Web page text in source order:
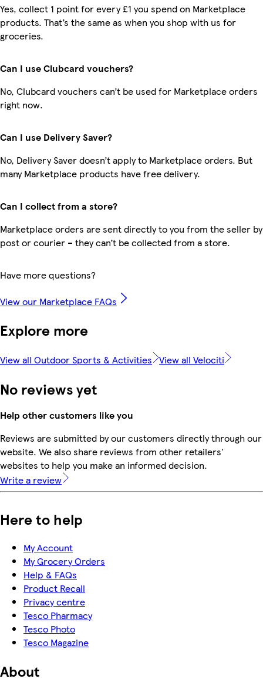
Yes, collect 1 point for every £1 you spend on Marketplace
products. That’s the same as when you shop with us for
groceries.
Can I use Clubcard vouchers?
No, Clubcard vouchers can’t be used for Marketplace orders
right now.
Can I use Delivery Saver?
No, Delivery Saver doesn’t apply to Marketplace orders. But
many Marketplace products have free delivery.
Can I collect from a store?
Marketplace orders are sent directly to you from the seller by
post or courier – they can’t be collected from a store.
Have more questions?
View our Marketplace FAQs
Explore more
View all Outdoor Sports & Activities View all Velociti
No reviews yet
Help other customers like you
Reviews are submitted by our customers directly through our
website. We also share reviews from other retailers'
websites to help you make an informed decision.
Write a review
Here to help
My Account
My Grocery Orders
Help & FAQs
Product Recall
Privacy centre
Tesco Pharmacy
Tesco Photo
Tesco Magazine
About